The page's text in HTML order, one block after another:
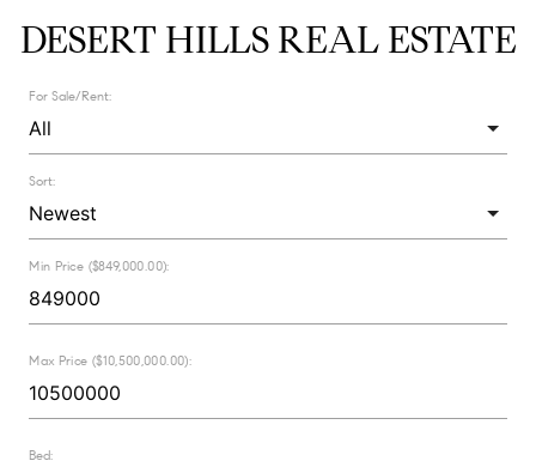
DESERT HILLS REAL ESTATE
For Sale/Rent:
Sort:
Min Price ($849,000.00):
Max Price ($10,500,000.00):
Bed: